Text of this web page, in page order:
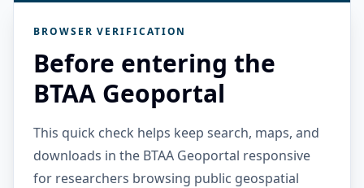
BROWSER VERIFICATION
Before entering the
BTAA Geoportal
This quick check helps keep search, maps, and
downloads in the BTAA Geoportal responsive
for researchers browsing public geospatial